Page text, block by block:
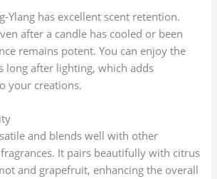
Ylang has excellent scent retention.
after a candle has cooled or been
remains potent. You can enjoy the
long after lighting, which adds
your creations.
and blends well with other
It pairs beautifully with citrus
and grapefruit, enhancing the overall